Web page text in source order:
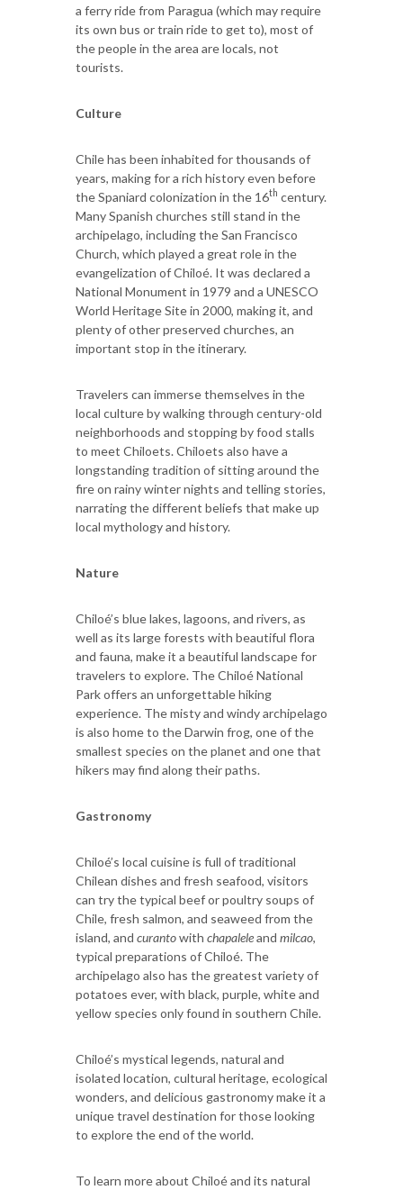
a ferry ride from Paragua (which may require
its own bus or train ride to get to), most of
the people in the area are locals, not
tourists.
Culture
Chile has been inhabited for thousands of
years, making for a rich history even before
the Spaniard colonization in the 16th century.
Many Spanish churches still stand in the
archipelago, including the San Francisco
Church, which played a great role in the
evangelization of Chiloé. It was declared a
National Monument in 1979 and a UNESCO
World Heritage Site in 2000, making it, and
plenty of other preserved churches, an
important stop in the itinerary.
Travelers can immerse themselves in the
local culture by walking through century-old
neighborhoods and stopping by food stalls
to meet Chiloets. Chiloets also have a
longstanding tradition of sitting around the
fire on rainy winter nights and telling stories,
narrating the different beliefs that make up
local mythology and history.
Nature
Chiloé’s blue lakes, lagoons, and rivers, as
well as its large forests with beautiful flora
and fauna, make it a beautiful landscape for
travelers to explore. The Chiloé National
Park offers an unforgettable hiking
experience. The misty and windy archipelago
is also home to the Darwin frog, one of the
smallest species on the planet and one that
hikers may find along their paths.
Gastronomy
Chiloé’s local cuisine is full of traditional
Chilean dishes and fresh seafood, visitors
can try the typical beef or poultry soups of
Chile, fresh salmon, and seaweed from the
island, and curantowith chapaleleand milcao,
typical preparations of Chiloé. The
archipelago also has the greatest variety of
potatoes ever, with black, purple, white and
yellow species only found in southern Chile.
Chiloé’s mystical legends, natural and
isolated location, cultural heritage, ecological
wonders, and delicious gastronomy make it a
unique travel destination for those looking
to explore the end of the world.
To learn more about Chiloé and its natural